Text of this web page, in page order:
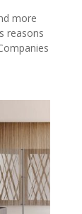
more
reasons